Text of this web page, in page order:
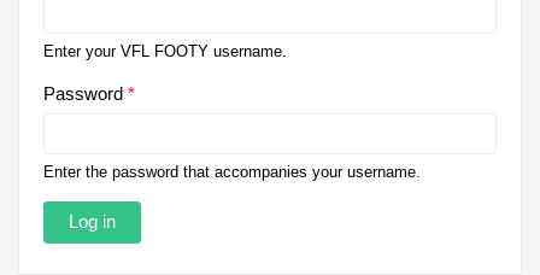
Enter your VFL FOOTY username.
Password *
Enter the password that accompanies your username.